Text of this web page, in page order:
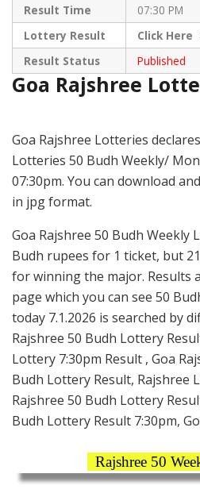
Result Time
07:30 PM
Lottery Result
ClickHere
Result Status
Published
Goa Rajshree
Goa Rajshree Lotteries
Lotteries 50 Budh Weekly/
07:30pm. You can download
in jpg format.
Goa Rajshree 50 Budh Weekly
Budh rupees for 1 ticket, but
for winning the major. Results
page which you can see 50
today 7.1.2026 is searched by
Rajshree 50 Budh Lottery
Lottery 7:30pm Result , Goa
Budh Lottery Result, Rajshree
Rajshree 50 Budh Lottery
Budh Lottery Result 7:30pm,
Rajshree 50